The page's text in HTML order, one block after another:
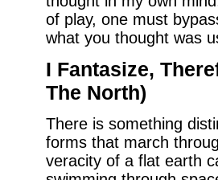
of play, one must
what you thought was
I Fantasize,
The North)
There is something
forms that march
veracity of a flat earth